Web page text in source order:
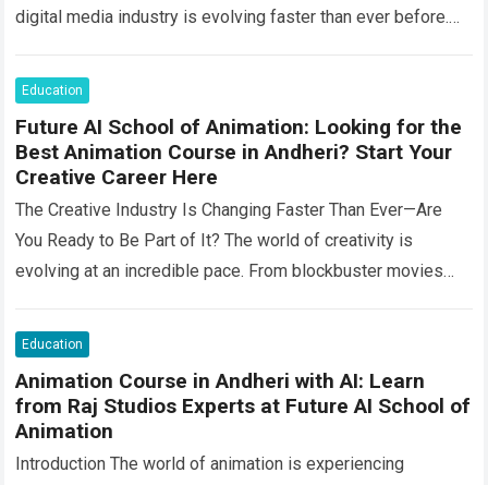
digital media industry is evolving faster than ever before.
Read more
Education
Future AI School of Animation: Looking for the
Best Animation Course in Andheri? Start Your
Creative Career Here
The Creative Industry Is Changing Faster Than Ever—Are
You Ready to Be Part of It? The world of creativity is
evolving at an incredible pace. From blockbuster movies
Education
Animation Course in Andheri with AI: Learn
from Raj Studios Experts at Future AI School of
Animation
Introduction The world of animation is experiencing